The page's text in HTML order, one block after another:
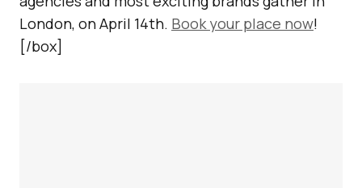
London, on April 14th. Book your place now!
[/box]